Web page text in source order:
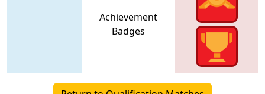
Achievement
Badges